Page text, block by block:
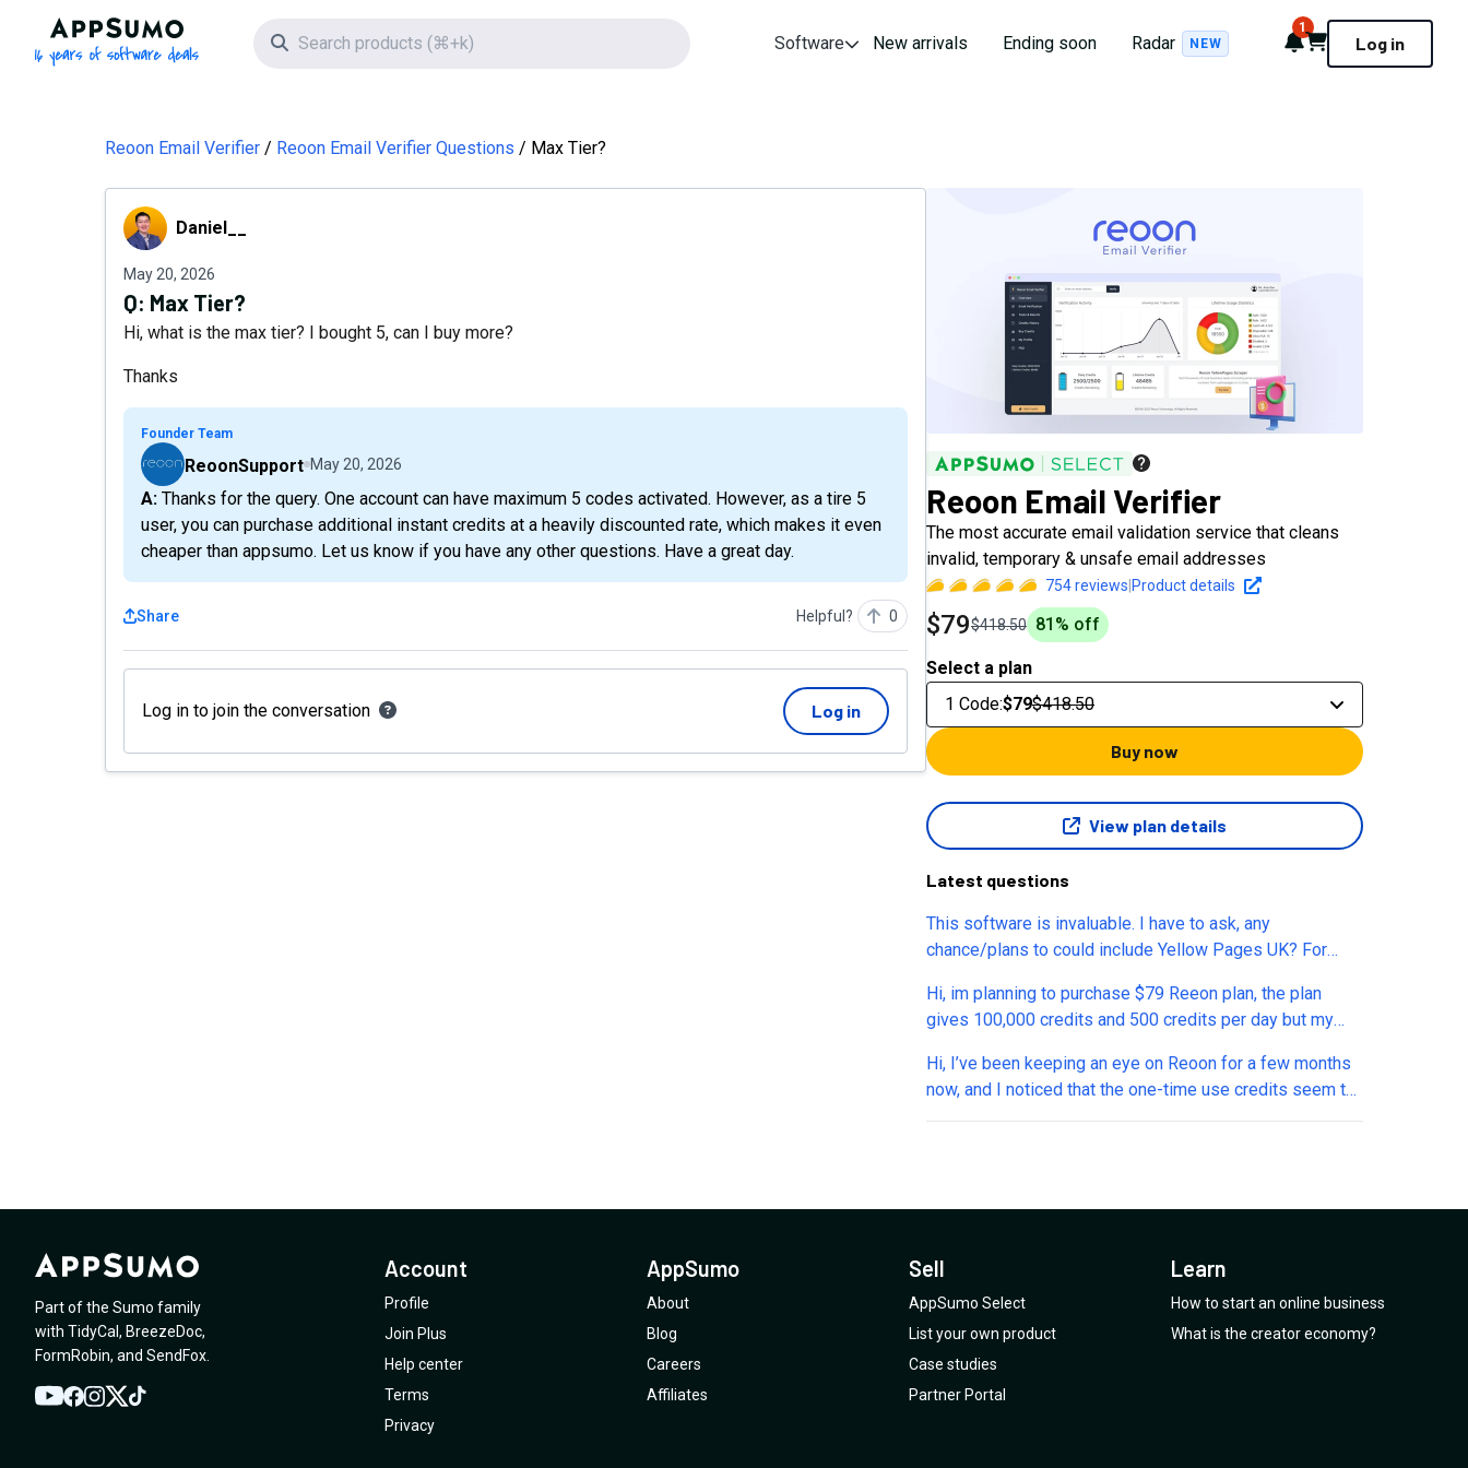
AppSumo - 16 years of software deals
Search icon Software New arrivals Ending soon Radar NEW Notifications
1
Cart Log in
Reoon Email Verifier Reoon Email Verifier Questions Max Tier?
Daniel__Daniel__
May 20, 2026
Q: Max Tier?
Hi, what is the max tier? I bought 5, can I buy more?
Thanks
Founder Team
ReoonSupport May 20, 2026
A: Thanks for the query. One account can have maximum 5 codes activated. However, as a tire 5
user, you can purchase additional instant credits at a heavily discounted rate, which makes it even
cheaper than appsumo. Let us know if you have any other questions. Have a great day.
Share Helpful? 0
Log in to join the conversation Log in
Reoon Email Verifier
The most accurate email validation service that cleans
invalid, temporary & unsafe email addresses
754reviews Product details
$79$418.50 81 % off
Select a plan
1 Code:$79$418.50
Buy now
View plan details
Latest questions
This software is invaluable. I have to ask, any
chance/plans to could include Yellow Pages UK? For
Hi, im planning to purchase $79 Reeon plan, the plan
gives 100,000 credits and 500 credits per day but my
will these 500 credits reset everyday or carry forward to
next day if unused?
Hi, I’ve been keeping an eye on Reoon for a few months
now, and I noticed that the one-time use credits seem to
have been removed from the current offer. Is this a
Part of the Sumo family
with TidyCal , BreezeDoc,
FormRobin, and SendFox
YouTube
Facebook
Instagram
TwitterTikTok
Account
Profile
Join Plus
Help center
Terms
Privacy
AppSumo
About
Blog
Careers
Affiliates
Sell
AppSumo Select
List your own product
Case studies
Partner Portal
Learn
How to start an online business
What is the creator economy?